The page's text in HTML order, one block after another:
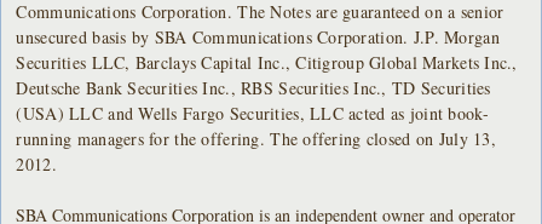
Communications Corporation. The Notes are guaranteed on a senior
unsecured basis by SBA Communications Corporation. J.P. Morgan
Securities LLC, Barclays Capital Inc., Citigroup Global Markets Inc.,
Deutsche Bank Securities Inc., RBS Securities Inc., TD Securities
(USA) LLC and Wells Fargo Securities, LLC acted as joint book-
running managers for the offering. The offering closed on July 13,
2012.
SBA Communications Corporation is an independent owner and operator